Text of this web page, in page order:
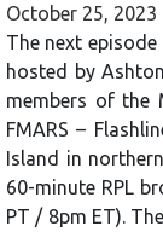
October 25, 2023
The next
hosted by
members of the
FMARS –
Island in
60-minute RPL
PT / 8pm ET).